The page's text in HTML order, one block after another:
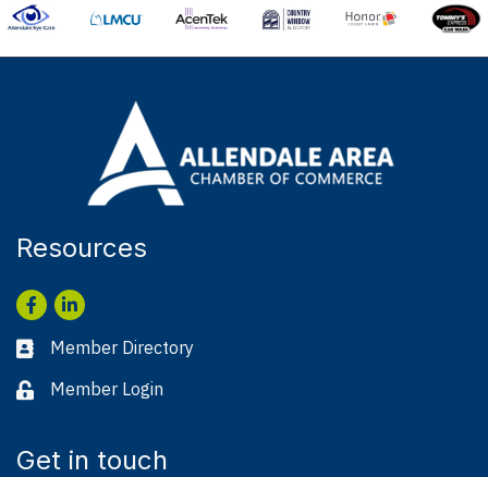
Resources
Facebook
LinkedIn
Business card icon
Member Directory
Lock iconMember Login
Get in touch